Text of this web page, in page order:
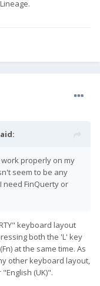
properly on my
seem to be any
need FinQuerty or
keyboard layout
both the 'L' key
at the same time. As
other keyboard layout,
(UK)".